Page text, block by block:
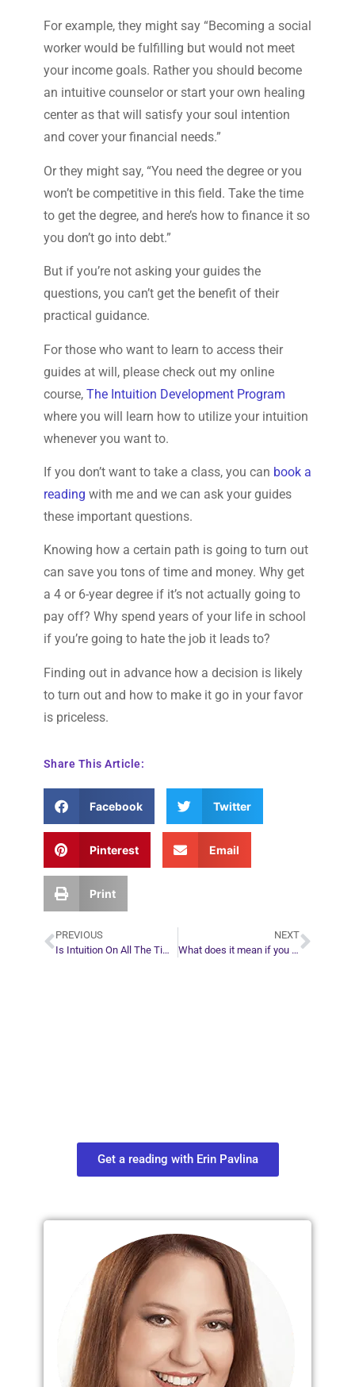
For example, they might say “Becoming a social
worker would be fulfilling but would not meet
your income goals. Rather you should become
an intuitive counselor or start your own healing
center as that will satisfy your soul intention
and cover your financial needs.”
Or they might say, “You need the degree or you
won’t be competitive in this field. Take the time
to get the degree, and here’s how to finance it so
you don’t go into debt.”
But if you’re not asking your guides the
questions, you can’t get the benefit of their
practical guidance.
For those who want to learn to access their
guides at will, please check out my online
course, The Intuition Development Program
where you will learn how to utilize your intuition
whenever you want to.
If you don’t want to take a class, you can book a
reading with me and we can ask your guides
these important questions.
Knowing how a certain path is going to turn out
can save you tons of time and money. Why get
a 4 or 6-year degree if it’s not actually going to
pay off? Why spend years of your life in school
if you’re going to hate the job it leads to?
Finding out in advance how a decision is likely
to turn out and how to make it go in your favor
is priceless.
Share This Article:
Facebook Twitter
Pinterest Email
Print
PREVIOUS
Is Intuition On All The Time?
NEXT
What does it mean if you think about a friend and then they call?
Get a reading with Erin Pavlina